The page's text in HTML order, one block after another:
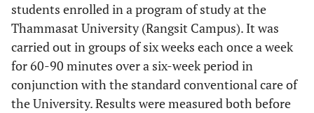
students enrolled in a program of study at the
Thammasat University (Rangsit Campus). It was
carried out in groups of six weeks each once a week
for 60-90 minutes over a six-week period in
conjunction with the standard conventional care of
the University. Results were measured both before